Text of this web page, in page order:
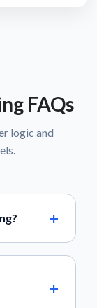
FAQs
logic and